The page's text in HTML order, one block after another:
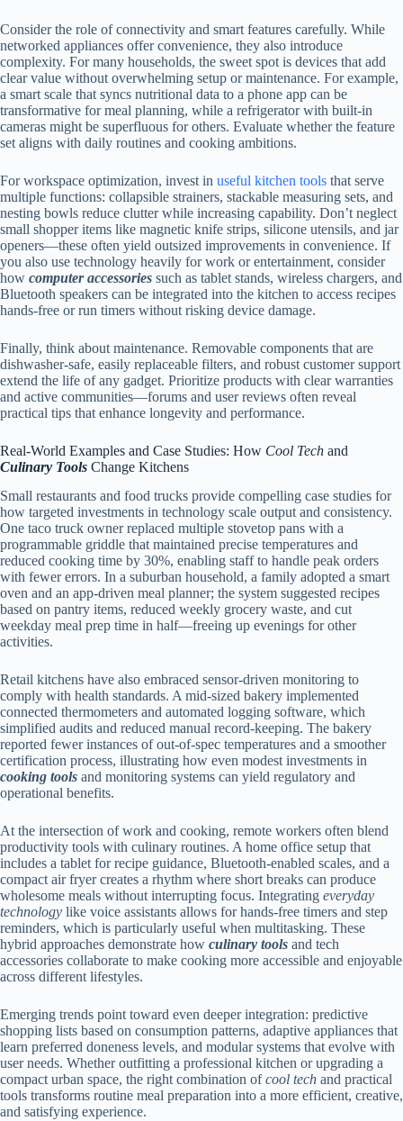
Consider the role of connectivity and smart features carefully. While
networked appliances offer convenience, they also introduce
complexity. For many households, the sweet spot is devices that add
clear value without overwhelming setup or maintenance. For example,
a smart scale that syncs nutritional data to a phone app can be
transformative for meal planning, while a refrigerator with built-in
cameras might be superfluous for others. Evaluate whether the feature
set aligns with daily routines and cooking ambitions.
For workspace optimization, invest in useful kitchen tools that serve
multiple functions: collapsible strainers, stackable measuring sets, and
nesting bowls reduce clutter while increasing capability. Don’t neglect
small shopper items like magnetic knife strips, silicone utensils, and jar
openers—these often yield outsized improvements in convenience. If
you also use technology heavily for work or entertainment, consider
how computer accessories such as tablet stands, wireless chargers, and
Bluetooth speakers can be integrated into the kitchen to access recipes
hands-free or run timers without risking device damage.
Finally, think about maintenance. Removable components that are
dishwasher-safe, easily replaceable filters, and robust customer support
extend the life of any gadget. Prioritize products with clear warranties
and active communities—forums and user reviews often reveal
practical tips that enhance longevity and performance.
Real-World Examples and Case Studies: How Cool Tech and
Culinary Tools Change Kitchens
Small restaurants and food trucks provide compelling case studies for
how targeted investments in technology scale output and consistency.
One taco truck owner replaced multiple stovetop pans with a
programmable griddle that maintained precise temperatures and
reduced cooking time by 30%, enabling staff to handle peak orders
with fewer errors. In a suburban household, a family adopted a smart
oven and an app-driven meal planner; the system suggested recipes
based on pantry items, reduced weekly grocery waste, and cut
weekday meal prep time in half—freeing up evenings for other
activities.
Retail kitchens have also embraced sensor-driven monitoring to
comply with health standards. A mid-sized bakery implemented
connected thermometers and automated logging software, which
simplified audits and reduced manual record-keeping. The bakery
reported fewer instances of out-of-spec temperatures and a smoother
certification process, illustrating how even modest investments in
cooking tools and monitoring systems can yield regulatory and
operational benefits.
At the intersection of work and cooking, remote workers often blend
productivity tools with culinary routines. A home office setup that
includes a tablet for recipe guidance, Bluetooth-enabled scales, and a
compact air fryer creates a rhythm where short breaks can produce
wholesome meals without interrupting focus. Integrating everyday
technology like voice assistants allows for hands-free timers and step
reminders, which is particularly useful when multitasking. These
hybrid approaches demonstrate how culinary tools and tech
accessories collaborate to make cooking more accessible and enjoyable
across different lifestyles.
Emerging trends point toward even deeper integration: predictive
shopping lists based on consumption patterns, adaptive appliances that
learn preferred doneness levels, and modular systems that evolve with
user needs. Whether outfitting a professional kitchen or upgrading a
compact urban space, the right combination ofcool tech and practical
tools transforms routine meal preparation into a more efficient, creative,
and satisfying experience.